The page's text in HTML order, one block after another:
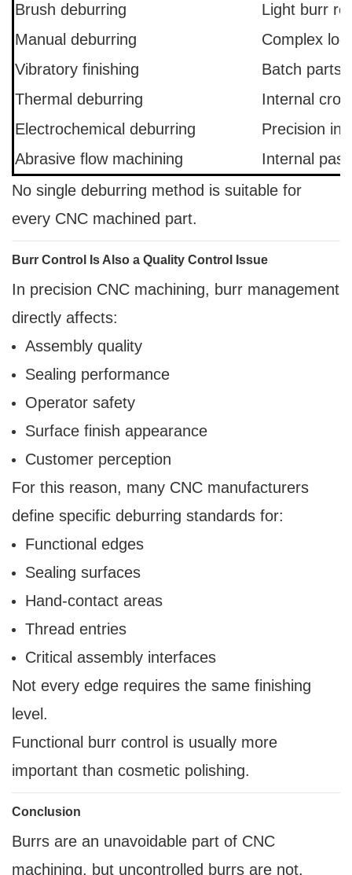
Brush deburring
Light burr
Manual deburring
Complex
Vibratory finishing
Batch parts
Thermal deburring
Internal
Electrochemical deburring
Precision
Abrasive flow machining
Internal
No single deburring method is suitable for
every CNC machined part.
Burr Control Is Also a Quality Control Issue
In precision CNC machining, burr management
directly affects:
Assembly quality
Sealing performance
Operator safety
Surface finish appearance
Customer perception
For this reason, many CNC manufacturers
define specific deburring standards for:
Functional edges
Sealing surfaces
Hand-contact areas
Thread entries
Critical assembly interfaces
Not every edge requires the same finishing
level.
Functional burr control is usually more
important than cosmetic polishing.
Conclusion
Burrs are an unavoidable part of CNC
machining, but uncontrolled burrs are not.